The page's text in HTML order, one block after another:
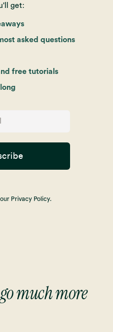
get:
asked questions
free tutorials
Privacy Policy.
much more